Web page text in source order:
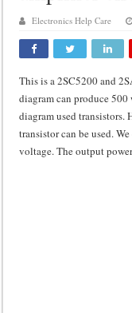
Class d amplifier
DIY Inverter circuit
how to design a
Electronics Help Care
This is a 2SC5200 and
diagram can produce
diagram used transistors.
transistor can be used.
voltage. The output